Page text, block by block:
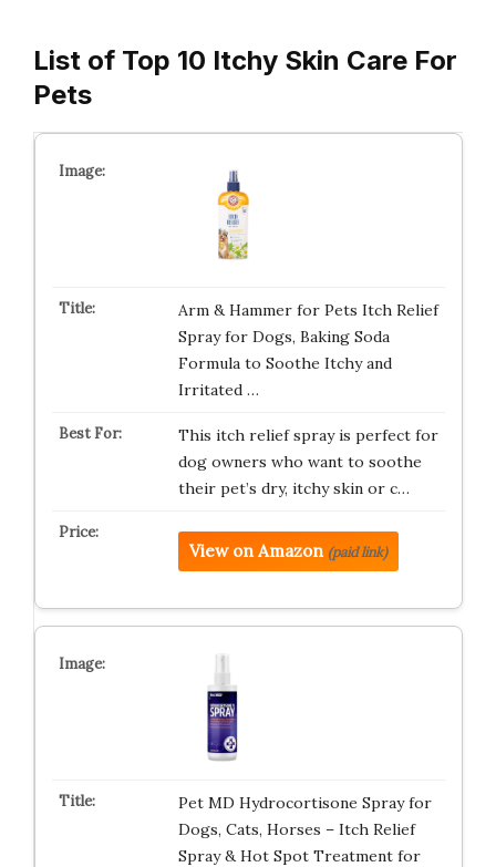
List of Top 10 Itchy Skin Care For
Pets
Arm & Hammer for Pets Itch Relief
Spray for Dogs, Baking Soda
Formula to Soothe Itchy and
Irritated …
This itch relief spray is perfect for
dog owners who want to soothe
their pet’s dry, itchy skin or c…
View on Amazon (paid link)
Pet MD Hydrocortisone Spray for
Dogs, Cats, Horses – Itch Relief
Spray & Hot Spot Treatment for